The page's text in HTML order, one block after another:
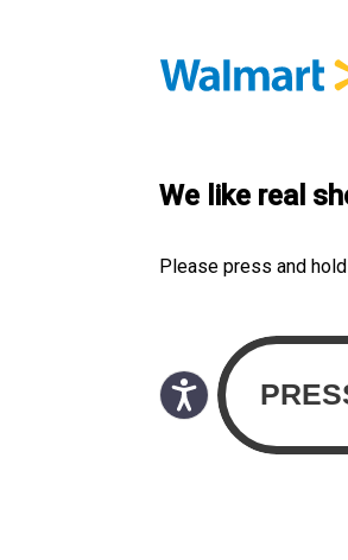
We like real
Please press and